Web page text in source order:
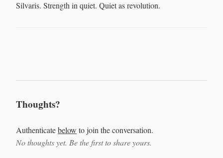
Silvaris. Strength in quiet. Quiet as revolution.
Thoughts?
Authenticatebelow to join the conversation.
No thoughts yet. Be the first to share yours.